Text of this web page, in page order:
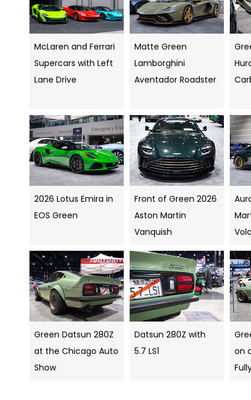
McLaren and Ferrari
Supercars with Left
Lane Drive
Matte Green
Lamborghini
Aventador Roadster
2026 Lotus Emira in
EOS Green
Front of Green 2026
Aston Martin
Vanquish
Green Datsun 280Z
at the Chicago Auto
Show
Datsun 280Z with
5.7 LS1
on